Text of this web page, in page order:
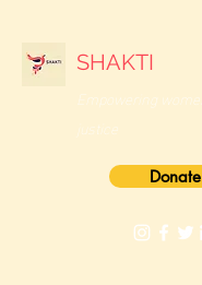
SHAKTI
Empowering women
justice
Donate